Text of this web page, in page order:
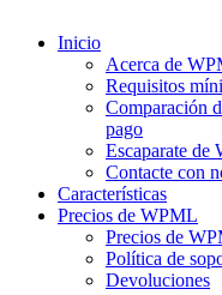
Inicio
Acerca de
Requisitos
Comparación
pago
Escaparate de
Contacte con
Características
Precios de WPML
Precios de
Política de
Devoluciones